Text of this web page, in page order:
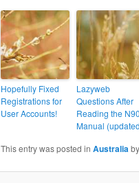
Hopefully Fixed
Registrations for
User Accounts!
Lazyweb
Questions After
Reading the
Manual
This entry was posted in Australiaby